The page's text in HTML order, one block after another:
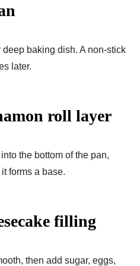
baking dish. A non-stick
later.
roll layer
the bottom of the pan,
forms a base.
filling
then add sugar, eggs,